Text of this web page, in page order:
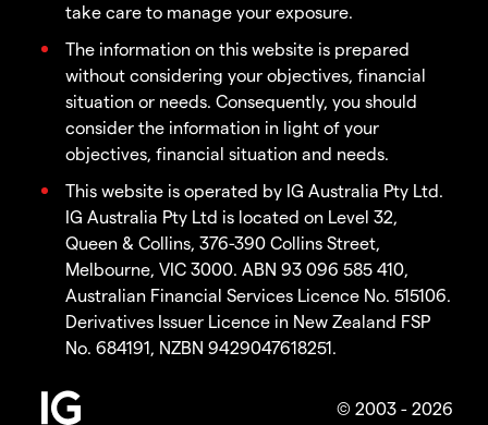
take care to manage your exposure.
The information on this website is prepared
without considering your objectives, financial
situation or needs. Consequently, you should
consider the information in light of your
objectives, financial situation and needs.
This website is operated by IG Australia Pty Ltd.
IG Australia Pty Ltd is located on Level 32,
Queen & Collins, 376-390 Collins Street,
Melbourne, VIC 3000. ABN 93 096 585 410,
Australian Financial Services Licence No. 515106.
Derivatives Issuer Licence in New Zealand FSP
No. 684191, NZBN 9429047618251.
© 2003 - 2026